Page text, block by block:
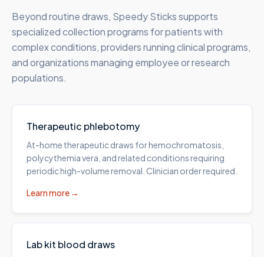
Beyond routine draws, Speedy Sticks supports
specialized collection programs for patients with
complex conditions, providers running clinical programs,
and organizations managing employee or research
populations.
Therapeutic phlebotomy
At-home therapeutic draws for hemochromatosis,
polycythemia vera, and related conditions requiring
periodic high-volume removal. Clinician order required.
Learn more →
Lab kit blood draws